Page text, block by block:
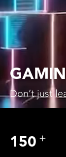
Don’t just
150 +